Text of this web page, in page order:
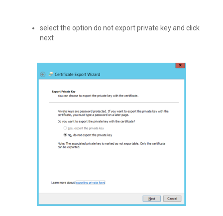
select the option do not export private key and click
next